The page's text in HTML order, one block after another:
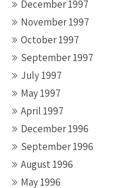
December 1997
November 1997
October 1997
September 1997
July 1997
May 1997
April 1997
December 1996
September 1996
August 1996
May 1996